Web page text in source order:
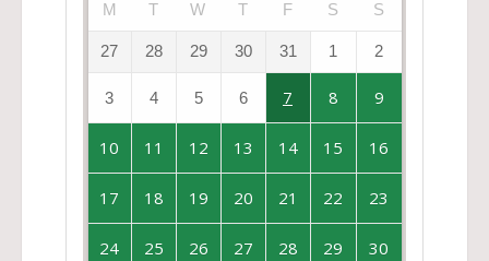
M T W T F S S
27 28 29 30 31 1 2
3 4 5 6 7 8 9
10 11 12 13 14 15 16
17 18 19 20 21 22 23
24 25 26 27 28 29 30